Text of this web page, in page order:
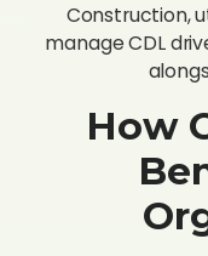
Construction,
manage CDL
How